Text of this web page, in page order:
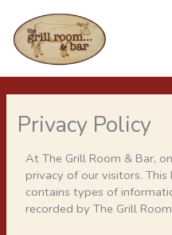
content
Privacy Policy
At The Grill Room & Bar,
privacy of our visitors.
contains types of
recorded by The Grill